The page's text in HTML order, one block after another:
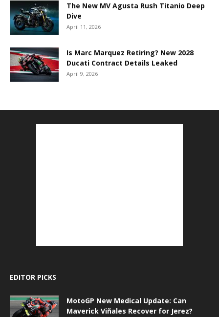
The New MV Agusta Rush Titanio Deep
Dive
April 11, 2026
Is Marc Marquez Retiring? New 2028
Ducati Contract Details Leaked
April 9, 2026
EDITOR PICKS
MotoGP New Medical Update: Can
Maverick Viñales Recover for Jerez?